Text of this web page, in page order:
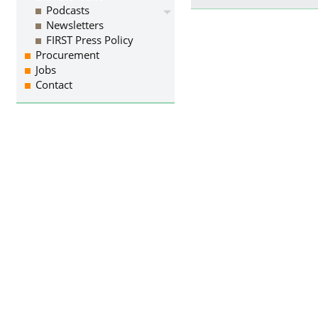
Podcasts
Newsletters
FIRST Press Policy
Procurement
Jobs
Contact